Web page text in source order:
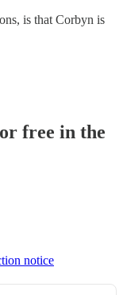
is that Corbyn is
free in the
notice